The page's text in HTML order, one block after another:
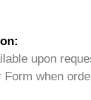
upon
when